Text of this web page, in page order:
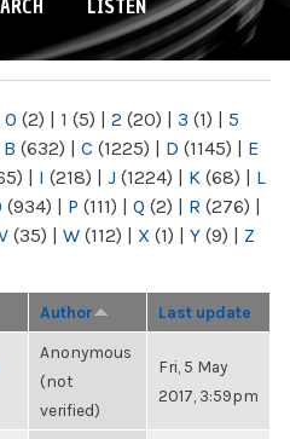
LISTEN
0 (2) | 1 (5) | 2 (20) | 3 (1) | 5
B (632) | C (1225) | D (1145) | E
| I (218) | J (1224) | K (68) | L
(934) | P (111) | Q (2) | R (276) |
(35) | W (112) | X (1) | Y (9) | Z
Author Last update
Anonymous
(not
verified)
Fri, 5 May
2017, 3:59pm